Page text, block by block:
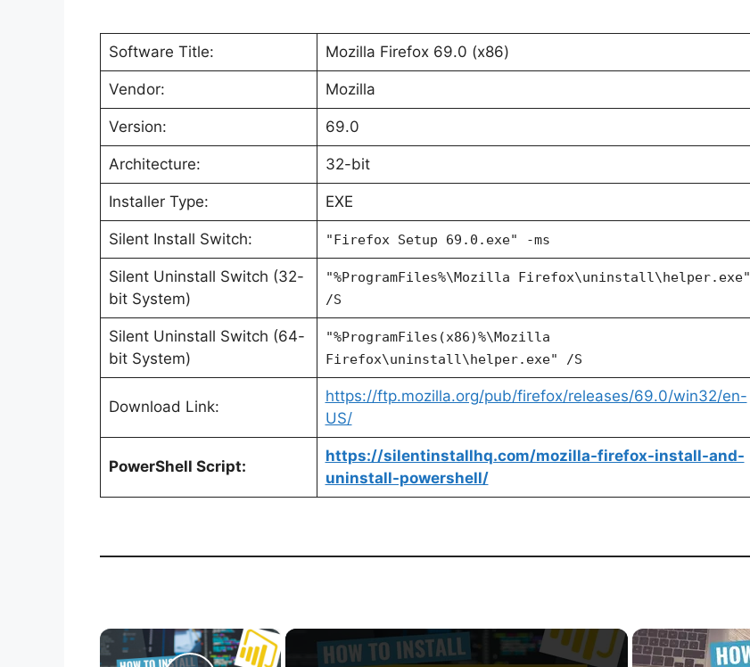
Software Title: Mozilla Firefox 69.0 (x86)
Vendor: Mozilla
Version: 69.0
Architecture: 32-bit
Installer Type: EXE
Silent Install Switch: "Firefox Setup 69.0.exe" -ms
Silent Uninstall Switch (32-
bit System)
"%ProgramFiles%\Mozilla Firefox\uninstall\helper.exe"
/S
Silent Uninstall Switch (64-
bit System)
"%ProgramFiles(x86)%\Mozilla
Firefox\uninstall\helper.exe" /S
Download Link:
https://ftp.mozilla.org/pub/firefox/releases/69.0/win32/en-
US/
PowerShell Script:
https://silentinstallhq.com/mozilla-firefox-install-and-
uninstall-powershell/
×